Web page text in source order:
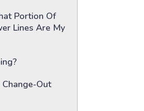
Portion Of
Lines Are My
Out